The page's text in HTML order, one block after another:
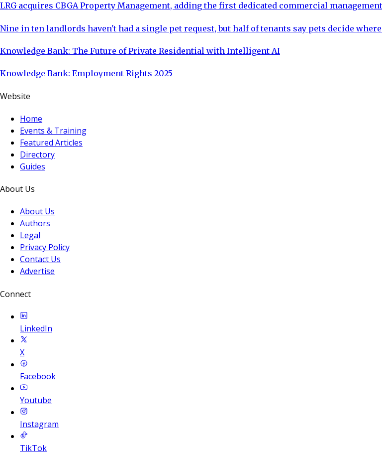
LRG acquires CBGA Property Management, adding the first dedicated commercial
Nine in ten landlords haven't had a single pet request, but half of tenants say pets decide
Knowledge Bank: The Future of Private Residential with Intelligent AI
Knowledge Bank: Employment Rights 2025
Website
Home
Events & Training
Featured Articles
Directory
Guides
About Us
About Us
Authors
Legal
Privacy Policy
Contact Us
Advertise
Connect
LinkedIn
X
Facebook
Youtube
Instagram
TikTok